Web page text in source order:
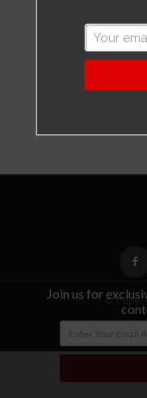
©
Join us for